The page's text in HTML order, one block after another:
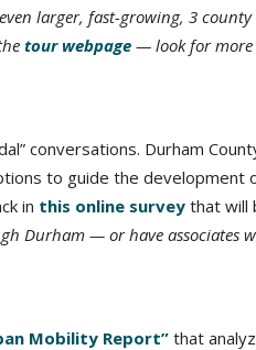
larger, fast-growing, 3
tour webpage — look for more
conversations. Durham
to guide the development
in this online survey that will
Durham — or have associates
Mobility Report”that